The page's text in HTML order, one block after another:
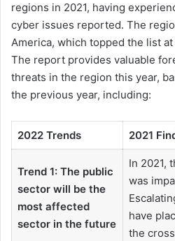
regions in 2021, having
cyber issues reported. The
America, which topped the list at
The report provides valuable
threats in the region this year,
the previous year, including:
2022 Trends 2021
Trend 1: The public
sector will be the
most affected
sector in the future
In 2021,
was
have
the